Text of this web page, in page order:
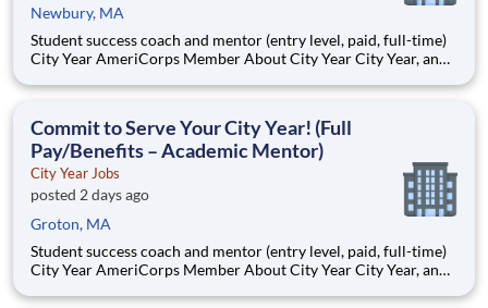
Newbury, MA
Student success coach and mentor (entry level, paid, full-time)
City Year AmeriCorps Member About City Year City Year, an
Teams of City Year AmeriCorps members provide support to
Commit to Serve Your City Year! (Full
Pay/Benefits – Academic Mentor)
City Year Jobs
posted 2 days ago
Groton, MA
Student success coach and mentor (entry level, paid, full-time)
City Year AmeriCorps Member About City Year City Year, an